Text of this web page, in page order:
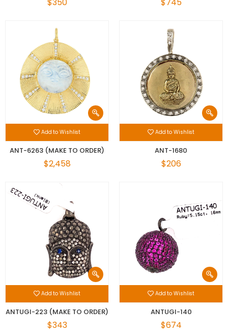
Add to Wishlist
ANT-6263 (MAKE TO ORDER)
$2,458
Add to Wishlist
ANT-1680
$206
Add to Wishlist
ANTUGI-223 (MAKE TO ORDER)
$343
Add to Wishlist
ANTUGI-140
$674